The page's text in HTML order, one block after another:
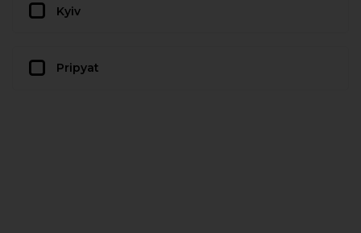
Kyiv
Pripyat